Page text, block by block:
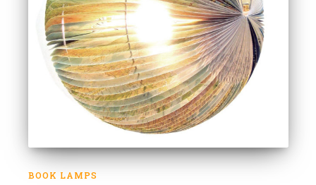
BOOK LAMPS